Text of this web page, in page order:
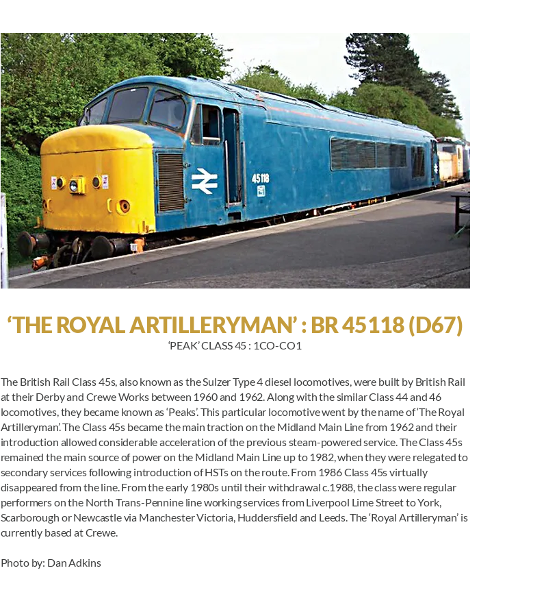
‘THE ROYAL ARTILLERYMAN’ : BR 45118 (D67)
‘PEAK’ CLASS 45 : 1CO-CO1
The British Rail Class 45s, also known as the Sulzer Type 4 diesel locomotives, were built by British Rail
at their Derby and Crewe Works between 1960 and 1962. Along with the similar Class 44 and 46
locomotives, they became known as ‘Peaks’. This particular locomotive went by the name of ‘The Royal
Artilleryman’. The Class 45s became the main traction on the Midland Main Line from 1962 and their
introduction allowed considerable acceleration of the previous steam-powered service. The Class 45s
remained the main source of power on the Midland Main Line up to 1982, when they were relegated to
secondary services following introduction of HSTs on the route. From 1986 Class 45s virtually
disappeared from the line. From the early 1980s until their withdrawal c.1988, the class were regular
performers on the North Trans-Pennine line working services from Liverpool Lime Street to York,
Scarborough or Newcastle via Manchester Victoria, Huddersfield and Leeds. The ‘Royal Artilleryman’ is
currently based at Crewe.
Photo by: Dan Adkins